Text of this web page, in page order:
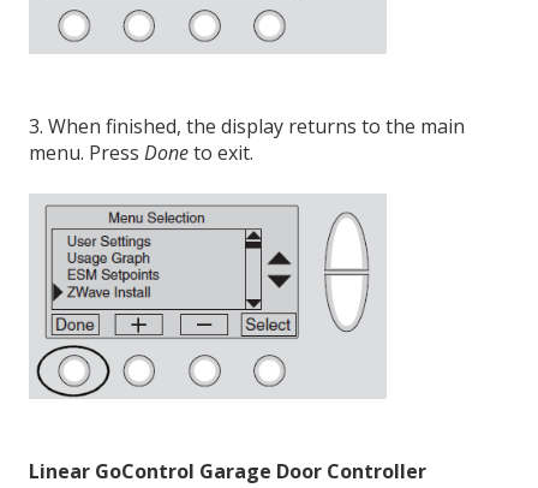
3. When finished, the display returns to the main
menu. Press Doneto exit.
Linear GoControl Garage Door Controller